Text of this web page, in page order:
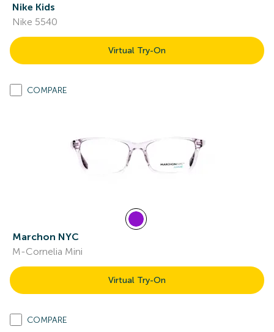
Nike Kids
Nike 5540
Virtual Try-On
COMPARE
Marchon NYC
M-Cornelia Mini
Virtual Try-On
COMPARE